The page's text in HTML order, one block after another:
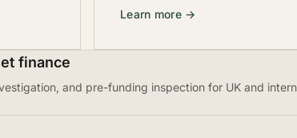
Learn more →
finance
and pre-funding inspection for UK and